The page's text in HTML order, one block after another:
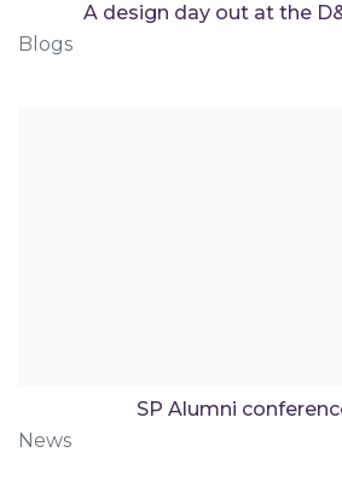
A design day out at the
Blogs
SP Alumni
News